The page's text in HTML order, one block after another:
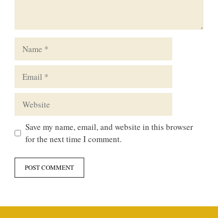
Save my name, email, and website in this browser
for the next time I comment.